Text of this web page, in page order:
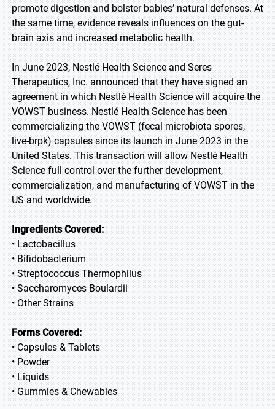
promote digestion and bolster babies’ natural defenses. At
the same time, evidence reveals influences on the gut-
brain axis and increased metabolic health.
In June 2023, Nestlé Health Science and Seres
Therapeutics, Inc. announced that they have signed an
agreement in which Nestlé Health Science will acquire the
VOWST business. Nestlé Health Science has been
commercializing the VOWST (fecal microbiota spores,
live-brpk) capsules since its launch in June 2023 in the
United States. This transaction will allow Nestlé Health
Science full control over the further development,
commercialization, and manufacturing of VOWST in the
US and worldwide.
Ingredients Covered:
• Lactobacillus
• Bifidobacterium
• Streptococcus Thermophilus
• Saccharomyces Boulardii
• Other Strains
Forms Covered:
• Capsules & Tablets
• Powder
• Liquids
• Gummies & Chewables